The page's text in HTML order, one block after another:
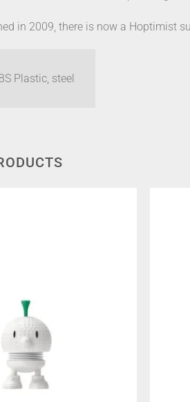
in 2009, there is now a Hoptimist
Plastic, steel